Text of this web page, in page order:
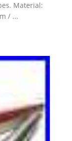
Material:
/ ...